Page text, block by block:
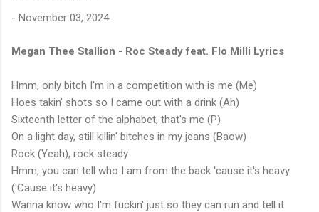
- November 03, 2024
Megan Thee Stallion - Roc Steady feat. Flo Milli Lyrics
Hmm, only bitch I'm in a competition with is me (Me)
Hoes takin' shots so I came out with a drink (Ah)
Sixteenth letter of the alphabet, that's me (P)
On a light day, still killin' bitches in my jeans (Baow)
Rock (Yeah), rock steady
Hmm, you can tell who I am from the back 'cause it's heavy
('Cause it's heavy)
Wanna know who I'm fuckin' just so they can run and tell it